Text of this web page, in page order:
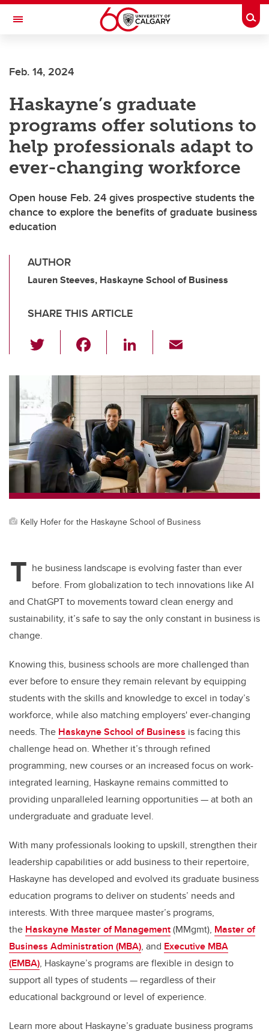
Skip to main content
Toggle Navigation
Feb. 14, 2024
Haskayne’s graduate
programs offer solutions to
help professionals adapt to
ever-changing workforce
Open house Feb. 24 gives prospective students the
chance to explore the benefits of graduate business
education
AUTHOR
Lauren Steeves, Haskayne School of Business
SHARE THIS ARTICLE
wi
tt
er
c
e
b
o
o
k
Li
k
e
dI
n
ail
Kelly Hofer for the Haskayne School of Business
T he business landscape is evolving faster than ever
before. From globalization to tech innovations like AI
and ChatGPT to movements toward clean energy and
sustainability, it’s safe to say the only constant in business is
change.
Knowing this, business schools are more challenged than
ever before to ensure they remain relevant by equipping
students with the skills and knowledge to excel in today’s
workforce, while also matching employers' ever-changing
needs. The Haskayne School of Business is facing this
challenge head on. Whether it’s through refined
programming, new courses or an increased focus on work-
integrated learning, Haskayne remains committed to
providing unparalleled learning opportunities — at both an
undergraduate and graduate level.
With many professionals looking to upskill, strengthen their
leadership capabilities or add business to their repertoire,
Haskayne has developed and evolved its graduate business
education programs to deliver on students’ needs and
interests. With three marquee master’s programs,
the Haskayne Master of Management(MMgmt), Master of
Business Administration (MBA), and Executive MBA
(EMBA), Haskayne’s programs are flexible in design to
support all types of students — regardless of their
educational background or level of experience.
Learn more about Haskayne’s graduate business programs